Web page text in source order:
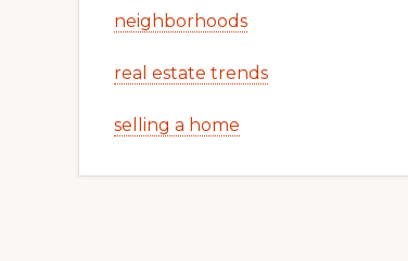
neighborhoods
real estate trends
selling a home